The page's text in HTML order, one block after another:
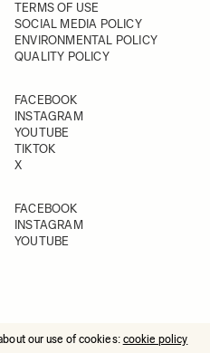
TERMS OF USE
SOCIAL MEDIA POLICY
ENVIRONMENTAL POLICY
QUALITY POLICY
FACEBOOK
INSTAGRAM
YOUTUBE
TIKTOK
X
FACEBOOK
INSTAGRAM
YOUTUBE
our use of cookies: cookie policy